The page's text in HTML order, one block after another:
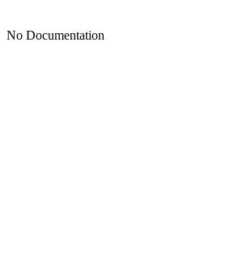
No Documentation